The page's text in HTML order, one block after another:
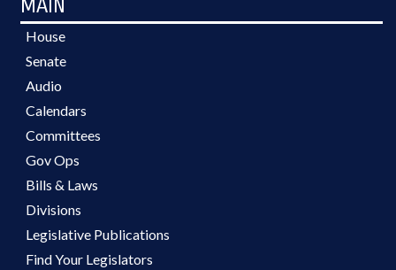
MAIN
House
Senate
Audio
Calendars
Committees
Gov Ops
Bills & Laws
Divisions
Legislative Publications
Find Your Legislators